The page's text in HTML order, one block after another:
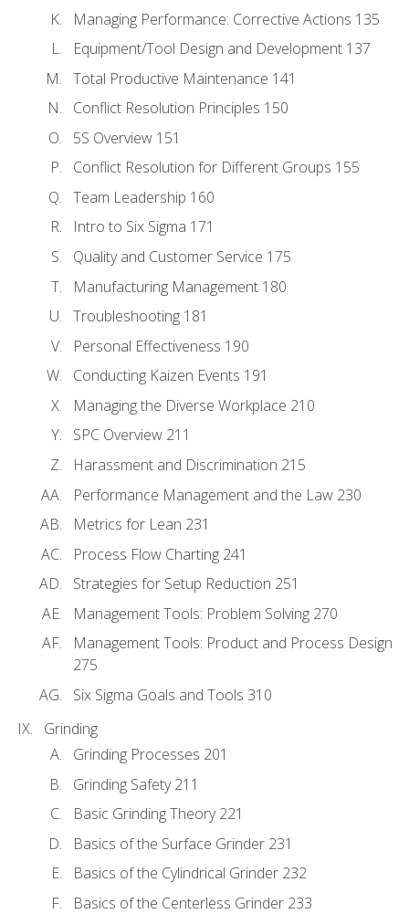
Managing Performance: Corrective Actions 135
Equipment/Tool Design and Development 137
Total Productive Maintenance 141
Conflict Resolution Principles 150
5S Overview 151
Conflict Resolution for Different Groups 155
Team Leadership 160
Intro to Six Sigma 171
Quality and Customer Service 175
Manufacturing Management 180
Troubleshooting 181
Personal Effectiveness 190
Conducting Kaizen Events 191
Managing the Diverse Workplace 210
SPC Overview 211
Harassment and Discrimination 215
Performance Management and the Law 230
Metrics for Lean 231
Process Flow Charting 241
Strategies for Setup Reduction 251
Management Tools: Problem Solving 270
Management Tools: Product and Process Design
275
Six Sigma Goals and Tools 310
Grinding
Grinding Processes 201
Grinding Safety 211
Basic Grinding Theory 221
Basics of the Surface Grinder 231
Basics of the Cylindrical Grinder 232
Basics of the Centerless Grinder 233